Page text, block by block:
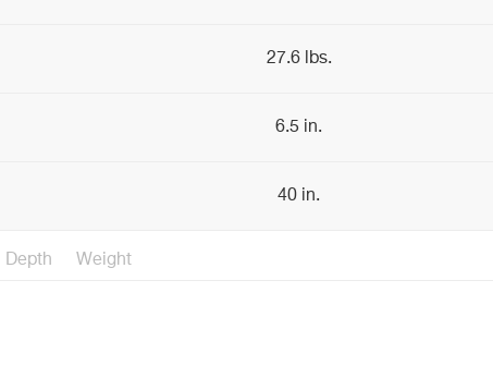
27.6 lbs.
6.5 in.
40 in.
Depth Weight